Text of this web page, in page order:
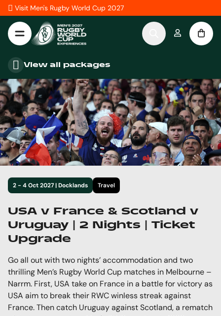
Skip to Content
Visit Men's Rugby World Cup 2027
View all packages
2 - 4 Oct 2027 | Docklands Travel
USA v France & Scotland v
Uruguay | 2 Nights | Ticket
Upgrade
Go all out with two nights’ accommodation and two
thrilling Men’s Rugby World Cup matches in Melbourne –
Narrm. First, USA take on France in a battle for victory as
USA aim to break their RWC winless streak against
France. Then catch Uruguay against Scotland, a rematch